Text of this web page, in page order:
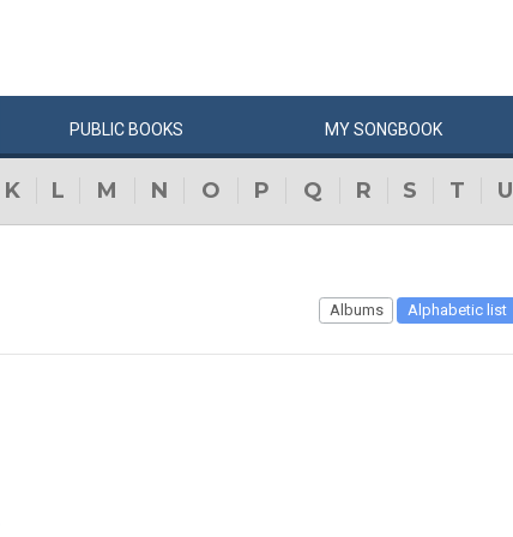
PUBLIC BOOKS MYSONGBOOK
K L M N O P Q R S T U
Albums Alphabetic list